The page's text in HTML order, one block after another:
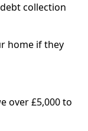
collection
home if they
over £5,000 to